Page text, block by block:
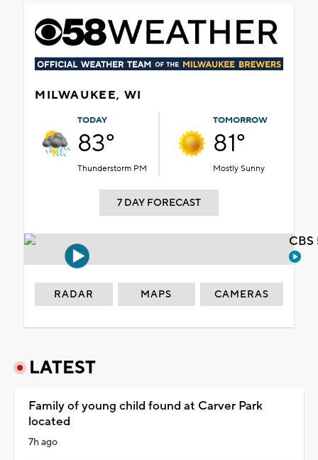
MILWAUKEE, WI
TODAY
83°
Thunderstorm PM
TOMORROW
81°
Mostly Sunny
7 DAY FORECAST
RADAR MAPS CAMERAS
LATEST
Family of young child found at Carver Park
located
7h ago